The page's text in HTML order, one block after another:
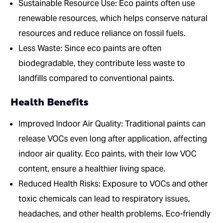
Sustainable Resource Use: Eco paints often use
renewable resources, which helps conserve natural
resources and reduce reliance on fossil fuels.
Less Waste: Since eco paints are often
biodegradable, they contribute less waste to
landfills compared to conventional paints.
Health Benefits
Improved Indoor Air Quality: Traditional paints can
release VOCs even long after application, affecting
indoor air quality. Eco paints, with their low VOC
content, ensure a healthier living space.
Reduced Health Risks: Exposure to VOCs and other
toxic chemicals can lead to respiratory issues,
headaches, and other health problems. Eco-friendly